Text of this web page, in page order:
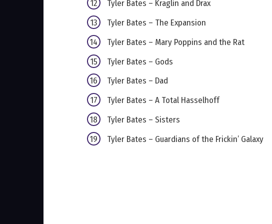
Tyler Bates – Kraglin and Drax
Tyler Bates – The Expansion
Tyler Bates – Mary Poppins and the Rat
Tyler Bates – Gods
Tyler Bates – Dad
Tyler Bates – A Total Hasselhoff
Tyler Bates – Sisters
Tyler Bates – Guardians of the Frickin’ Galaxy